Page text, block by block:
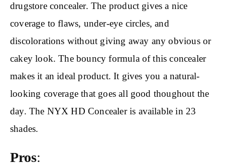
drugstore concealer. The product gives a nice
coverage to flaws, under-eye circles, and
discolorations without giving away any obvious or
cakey look. The bouncy formula of this concealer
makes it an ideal product. It gives you a natural-
looking coverage that goes all good thoughout the
day. The NYX HD Concealer is available in 23
shades.
Pros: